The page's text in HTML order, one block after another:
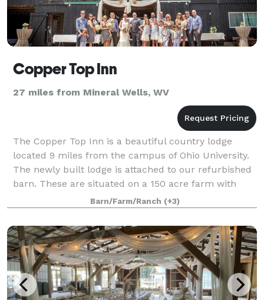
Copper Top Inn
27 miles from Mineral Wells, WV
The Copper Top Inn is a beautiful country lodge
located 9 miles from the campus of Ohio University.
The newly built lodge is attached to our refurbished
barn. These are situated on a 150 acre farm with
stunning countryside as far as the eye
Barn/Farm/Ranch (+3)